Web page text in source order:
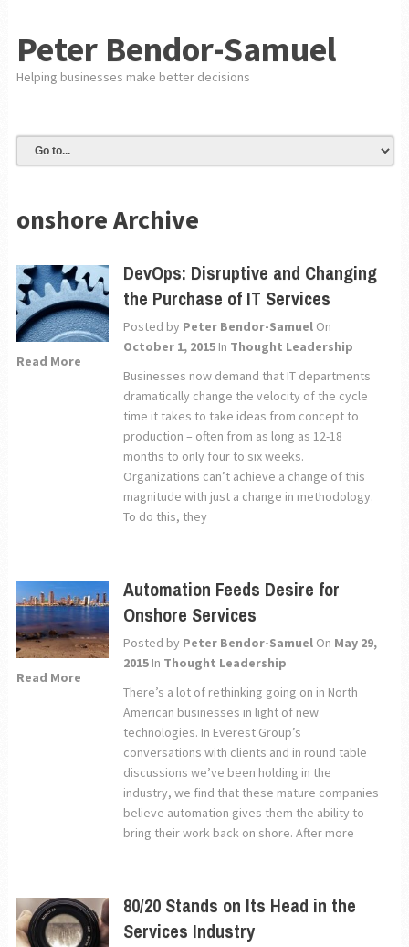
Peter Bendor-Samuel
Helping businesses make better decisions
onshore Archive
Read More
DevOps: Disruptive and Changing
the Purchase of IT Services
Posted by Peter Bendor-Samuel On
October 1, 2015 In Thought Leadership
Businesses now demand that IT departments
dramatically change the velocity of the cycle
time it takes to take ideas from concept to
production – often from as long as 12-18
months to only four to six weeks.
Organizations can’t achieve a change of this
magnitude with just a change in methodology.
To do this, they
Read More
Automation Feeds Desire for
Onshore Services
Posted by Peter Bendor-Samuel On May 29,
2015 In Thought Leadership
There’s a lot of rethinking going on in North
American businesses in light of new
technologies. In Everest Group’s
conversations with clients and in round table
discussions we’ve been holding in the
industry, we find that these mature companies
believe automation gives them the ability to
bring their work back on shore. After more
80/20 Stands on Its Head in the
Services Industry